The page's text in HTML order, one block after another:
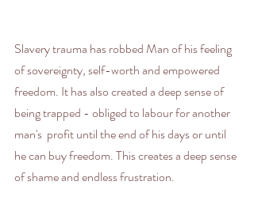
Slavery trauma has robbed Man of his feeling
of sovereignty, self-worth and empowered
freedom. It has also created a deep sense of
being trapped - obliged to labour for another
man's  profit until the end of his days or until
he can buy freedom. This creates a deep sense
of shame and endless frustration.